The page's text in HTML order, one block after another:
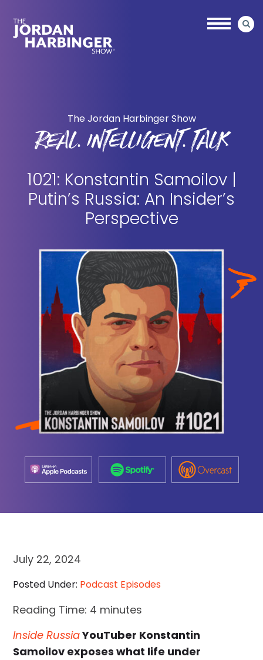
main
primary
The Jordan Harbinger Show
REAL. INTELLIGENT. TALK
1021: Konstantin Samoilov |
Putin’s Russia: An Insider’s
Perspective
July 22, 2024
Posted Under: Podcast Episodes
Reading Time: 4 minutes
Inside RussiaYouTuber Konstantin
Samoilov exposes what life under